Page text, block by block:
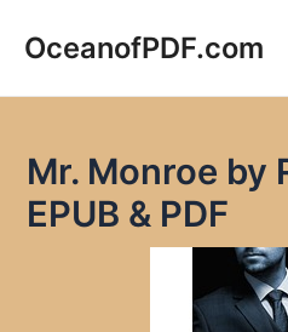
OceanofPDF.com
Mr. Monroe by
EPUB & PDF